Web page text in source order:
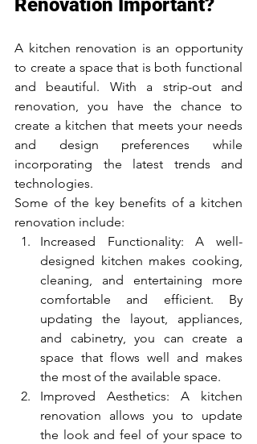
Renovation Important?
A kitchen renovation is an opportunity
to create a space that is both functional
and beautiful. With a strip-out and
renovation, you have the chance to
create a kitchen that meets your needs
and design preferences while
incorporating the latest trends and
technologies.
Some of the key benefits of a kitchen
renovation include:
Increased Functionality: A well-
designed kitchen makes cooking,
cleaning, and entertaining more
comfortable and efficient. By
updating the layout, appliances,
and cabinetry, you can create a
space that flows well and makes
the most of the available space.
Improved Aesthetics: A kitchen
renovation allows you to update
the look and feel of your space to